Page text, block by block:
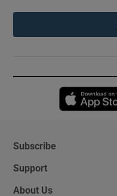
Subscribe
Support
About Us